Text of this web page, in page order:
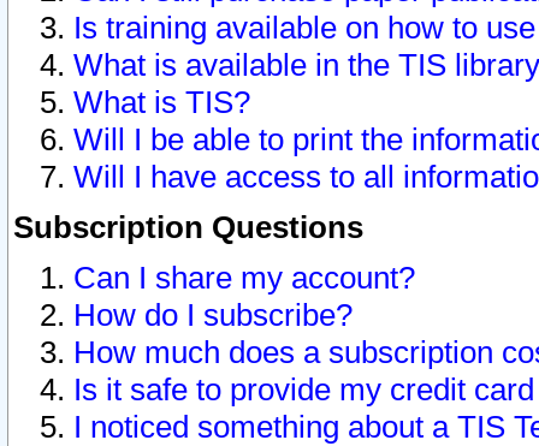
Is training available on how to
What is available in the TIS
What is TIS?
Will I be able to print the
Will I have access to all
Subscription Questions
Can I share my account?
How do I subscribe?
How much does a subscription
Is it safe to provide my credit
I noticed something about a TIS